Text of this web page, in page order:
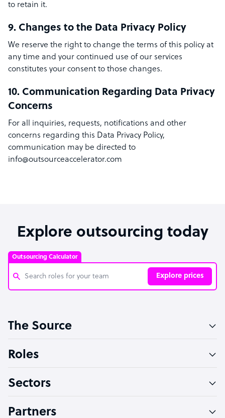
to retain it.
9. Changes to the Data Privacy Policy
We reserve the right to change the terms of this policy at
any time and your continued use of our services
constitutes your consent to those changes.
10. Communication Regarding Data Privacy
Concerns
For all inquiries, requests, notifications and other
concerns regarding this Data Privacy Policy,
communication may be directed to
info@outsourceaccelerator.com
Explore outsourcing today
Outsourcing Calculator
Explore prices
Software Developer
Technical Support Specialist
The Source
Roles
Sectors
Partners